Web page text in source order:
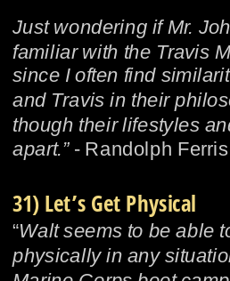
Just wondering if Mr.
familiar with the Travis
since I often find
and Travis in their
though their lifestyles
apart.” - Randolph Ferris
31) Let’s Get Physical
“Walt seems to be able
physically in any